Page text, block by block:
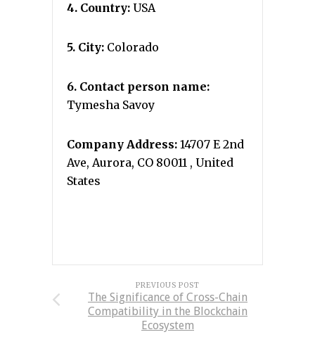
4. Country: USA
5. City: Colorado
6. Contact person name:
Tymesha Savoy
Company Address: 14707 E 2nd
Ave, Aurora, CO 80011 , United
States
PREVIOUS POST
The Significance of Cross-Chain
Compatibility in the Blockchain
Ecosystem